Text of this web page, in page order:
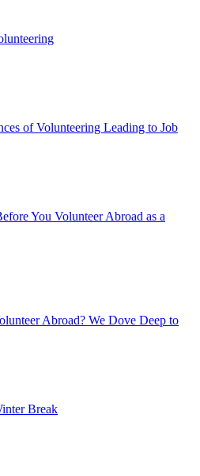
of Volunteering Leading to Job
You Volunteer Abroad as a
Abroad? We Dove Deep to
Break